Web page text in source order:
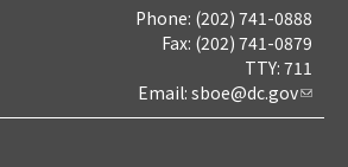
Phone: (202) 741-0888
Fax: (202) 741-0879
TTY: 711
Email: sboe@dc.gov